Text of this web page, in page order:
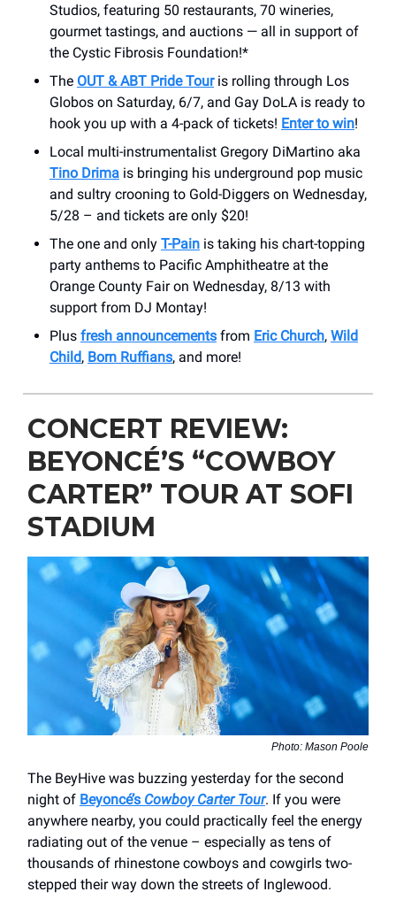
Studios, featuring 50 restaurants, 70 wineries,
gourmet tastings, and auctions — all in support of
the Cystic Fibrosis Foundation!*
The OUT & ABT Pride Touris rolling through Los
Globos on Saturday, 6/7, and Gay DoLA is ready to
hook you up with a 4-pack of tickets! Enter to win!
Local multi-instrumentalist Gregory DiMartino aka
Tino Drima is bringing his underground pop music
and sultry crooning to Gold-Diggers on Wednesday,
5/28 – and tickets are only $20!
The one and only T-Pain is taking his chart-topping
party anthems to Pacific Amphitheatre at the
Orange County Fair on Wednesday, 8/13 with
support from DJ Montay!
Plus fresh announcements from Eric Church, Wild
Child, Born Ruffians, and more!
CONCERT REVIEW:
BEYONCÉ’S “COWBOY
CARTER” TOUR AT SOFI
STADIUM
Photo: Mason Poole
The BeyHive was buzzing yesterday for the second
night of Beyoncé’s Cowboy Carter Tour. If you were
anywhere nearby, you could practically feel the energy
radiating out of the venue – especially as tens of
thousands of rhinestone cowboys and cowgirls two-
stepped their way down the streets of Inglewood.